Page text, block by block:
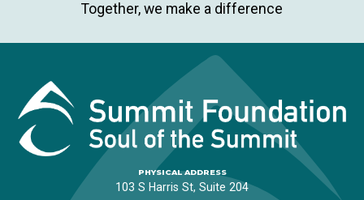
Together, we make a difference
PHYSICAL ADDRESS
103 S Harris St, Suite 204